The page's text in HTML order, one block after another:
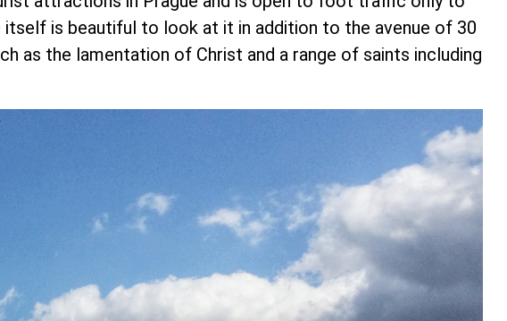
is beautiful to look at it in addition to the avenue of 30
as the lamentation of Christ and a range of saints including